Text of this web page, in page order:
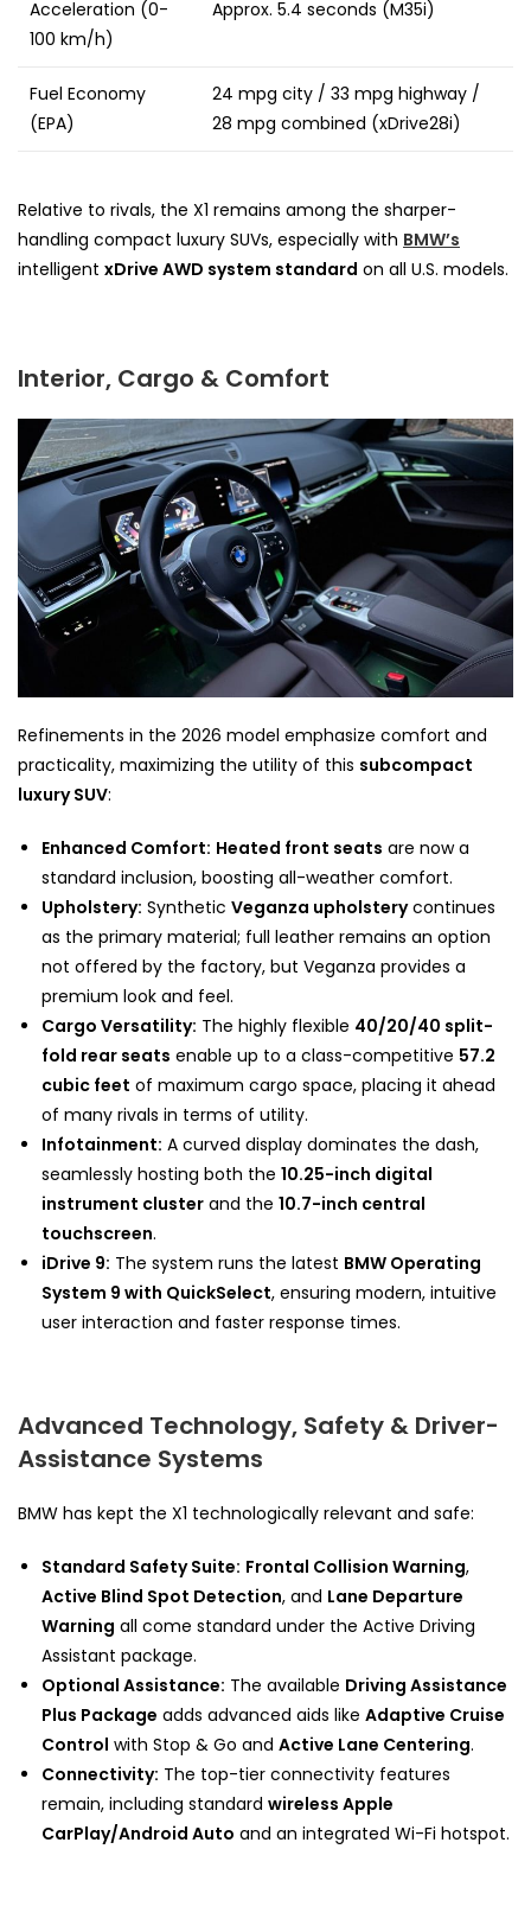
Acceleration (0-
100 km/h)
Approx. 5.4 seconds (M35i)
Fuel Economy
(EPA)
24 mpg city / 33 mpg highway /
28 mpg combined (xDrive28i)
Relative to rivals, the X1 remains among the sharper-
handling compact luxury SUVs, especially with BMW’s
intelligent xDrive AWD system standard on all U.S. models.
Interior, Cargo & Comfort
Refinements in the 2026 model emphasize comfort and
practicality, maximizing the utility of this subcompact
luxury SUV:
Enhanced Comfort: Heated front seats are now a
standard inclusion, boosting all-weather comfort.
Upholstery: Synthetic Veganza upholsterycontinues
as the primary material; full leather remains an option
not offered by the factory, but Veganza provides a
premium look and feel.
Cargo Versatility: The highly flexible 40/20/40 split-
fold rear seats enable up to a class-competitive 57.2
cubic feet of maximum cargo space, placing it ahead
of many rivals in terms of utility.
Infotainment: A curved display dominates the dash,
seamlessly hosting both the 10.25-inch digital
instrument cluster and the 10.7-inch central
touchscreen.
iDrive 9: The system runs the latest BMW Operating
System 9 with QuickSelect, ensuring modern, intuitive
user interaction and faster response times.
Advanced Technology, Safety & Driver-
Assistance Systems
BMW has kept the X1 technologically relevant and safe:
Standard Safety Suite: Frontal Collision Warning,
Active Blind Spot Detection, and Lane Departure
Warning all come standard under the Active Driving
Assistant package.
Optional Assistance: The available Driving Assistance
Plus Package adds advanced aids like Adaptive Cruise
Control with Stop & Go and Active Lane Centering.
Connectivity: The top-tier connectivity features
remain, including standard wireless Apple
CarPlay/Android Auto and an integrated Wi-Fi hotspot.